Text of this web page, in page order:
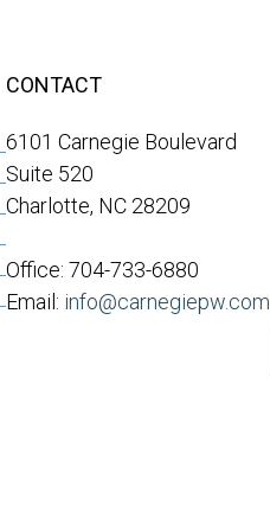
CONTACT
6101 Carnegie Boulevard
Suite 520
Charlotte, NC 28209
Office: 704-733-6880
Email: info@carnegiepw.com